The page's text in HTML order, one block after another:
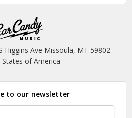
Higgins Ave Missoula, MT 59802
States of America
to our newsletter